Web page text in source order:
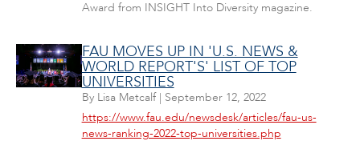
Award from INSIGHT Into Diversity magazine.
FAU MOVES UP IN 'U.S. NEWS &
WORLD REPORT'S' LIST OF TOP
UNIVERSITIES
By Lisa Metcalf| September 12, 2022
https://www.fau.edu/newsdesk/articles/fau-us-
news-ranking-2022-top-universities.php